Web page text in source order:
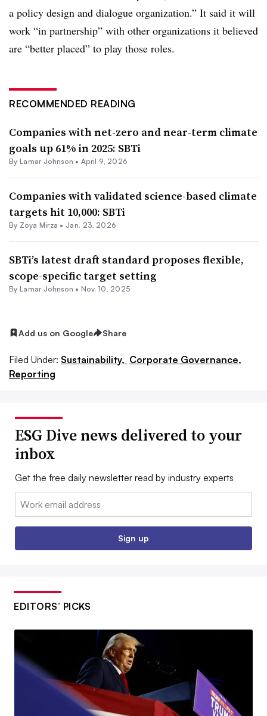
a policy design and dialogue organization.” It said it will
work “in partnership” with other organizations it believed
are “better placed” to play those roles.
RECOMMENDED READING
Companies with net-zero and near-term climate
goals up 61% in 2025: SBTi
By Lamar Johnson •April 9, 2026
Companies with validated science-based climate
targets hit 10,000: SBTi
By Zoya Mirza • Jan. 23, 2026
SBTi’s latest draft standard proposes flexible,
scope-specific target setting
By Lamar Johnson • Nov. 10, 2025
Add us on Google Share
Filed Under: Sustainability, Corporate Governance,
Reporting
ESG Dive news delivered to your
inbox
Get the free daily newsletter read by industry experts
Email:
Sign up
EDITORS’ PICKS